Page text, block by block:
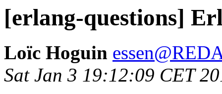
[erlang-questions]
Loïc Hoguin
Sat Jan 3 19:12:09 CET